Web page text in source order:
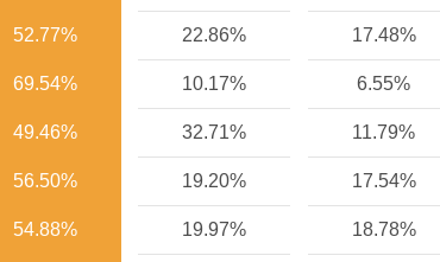
52.77% 22.86% 17.48%
69.54% 10.17% 6.55%
49.46% 32.71% 11.79%
56.50% 19.20% 17.54%
54.88% 19.97% 18.78%